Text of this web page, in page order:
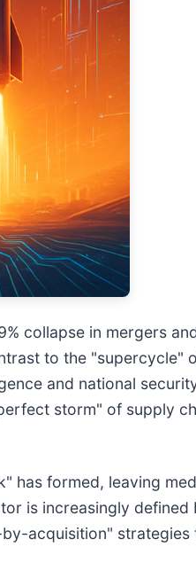
collapse in mergers
to the "supercycle"
and national
storm" of supply
has formed, leaving
is increasingly
acquisition" strategies